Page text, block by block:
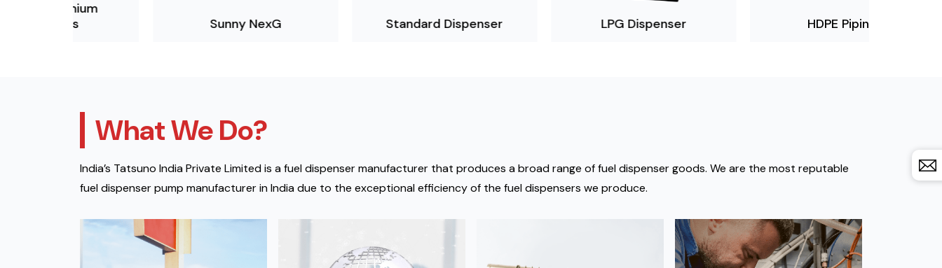
Standard Dispenser LPG Dispenser
What We Do?
India’s Tatsuno India Private Limited is a fuel dispenser manufacturer that produces a broad range of fuel dispenser goods. We are the most reputable
fuel dispenser pump manufacturer in India due to the exceptional efficiency of the fuel dispensers we produce.